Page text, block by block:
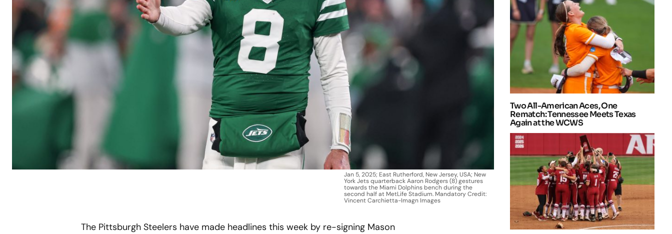
Jan 5, 2025; East Rutherford, New Jersey, USA; New
York Jets quarterback Aaron Rodgers (8) gestures
towards the Miami Dolphins bench during the
second half at MetLife Stadium. Mandatory Credit:
Vincent Carchietta-Imagn Images
The Pittsburgh Steelers have made headlines this week by re-signing Mason
Two All-American Aces, One
Rematch: Tennessee Meets Texas
Again at the WCWS